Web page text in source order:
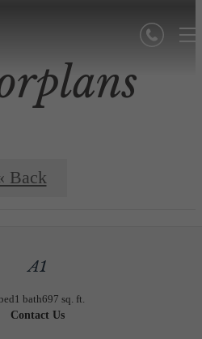
Back
A1
1 bath697 sq. ft.
Contact Us